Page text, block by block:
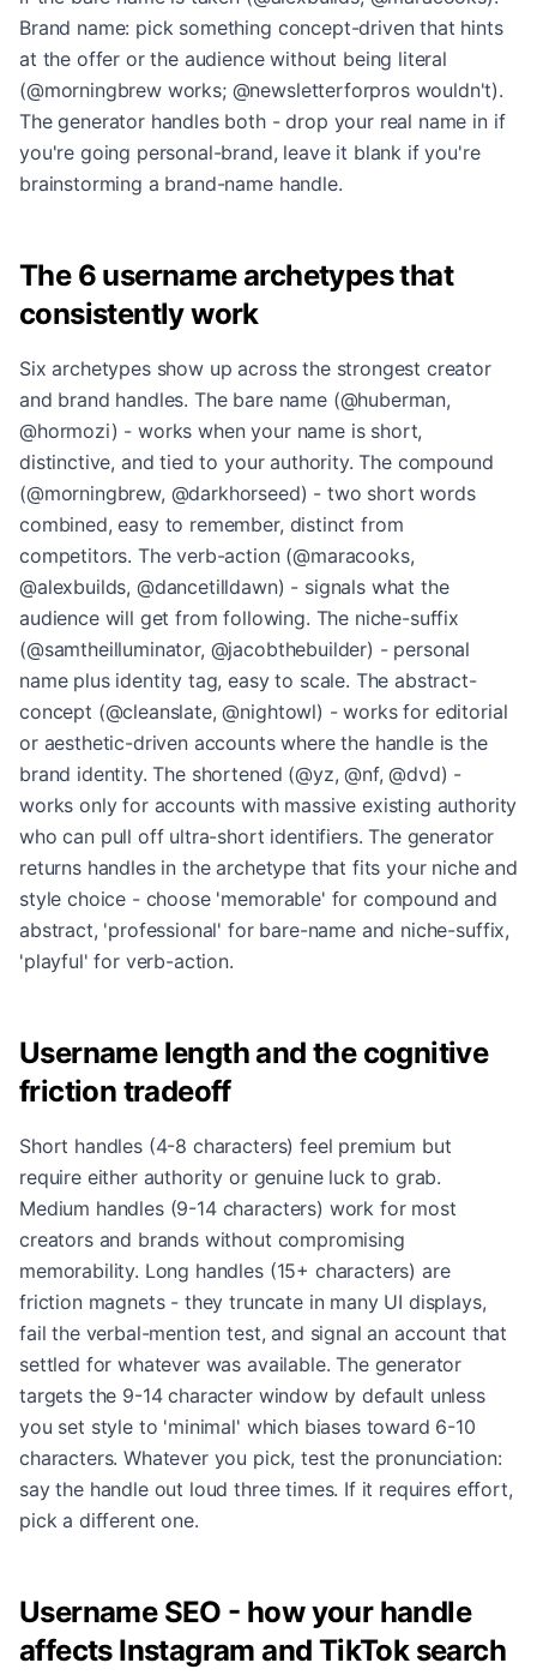
Brand name: pick something concept-driven that hints
at the offer or the audience without being literal
(@morningbrew works; @newsletterforpros wouldn't).
The generator handles both - drop your real name in if
you're going personal-brand, leave it blank if you're
brainstorming a brand-name handle.
The 6 username archetypes that
consistently work
Six archetypes show up across the strongest creator
and brand handles. The bare name (@huberman,
@hormozi) - works when your name is short,
distinctive, and tied to your authority. The compound
(@morningbrew, @darkhorseed) - two short words
combined, easy to remember, distinct from
competitors. The verb-action (@maracooks,
@alexbuilds, @dancetilldawn) - signals what the
audience will get from following. The niche-suffix
(@samtheilluminator, @jacobthebuilder) - personal
name plus identity tag, easy to scale. The abstract-
concept (@cleanslate, @nightowl) - works for editorial
or aesthetic-driven accounts where the handle is the
brand identity. The shortened (@yz, @nf, @dvd) -
works only for accounts with massive existing authority
who can pull off ultra-short identifiers. The generator
returns handles in the archetype that fits your niche and
style choice - choose 'memorable' for compound and
abstract, 'professional' for bare-name and niche-suffix,
'playful' for verb-action.
Username length and the cognitive
friction tradeoff
Short handles (4-8 characters) feel premium but
require either authority or genuine luck to grab.
Medium handles (9-14 characters) work for most
creators and brands without compromising
memorability. Long handles (15+ characters) are
friction magnets - they truncate in many UI displays,
fail the verbal-mention test, and signal an account that
settled for whatever was available. The generator
targets the 9-14 character window by default unless
you set style to 'minimal' which biases toward 6-10
characters. Whatever you pick, test the pronunciation:
say the handle out loud three times. If it requires effort,
pick a different one.
Username SEO - how your handle
affects Instagram and TikTok search